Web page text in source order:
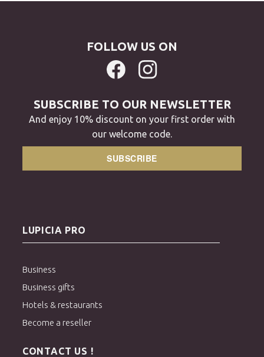
FOLLOW US ON
SUBSCRIBE TO OUR NEWSLETTER
And enjoy 10% discount on your first order with
our welcome code.
SUBSCRIBE
LUPICIA PRO
Business
Business gifts
Hotels & restaurants
Become a reseller
CONTACT US !